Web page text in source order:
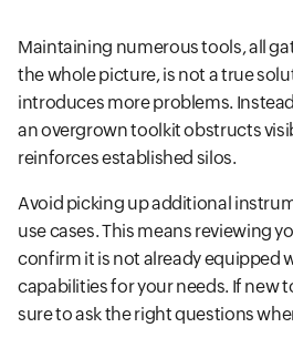
Maintaining numerous tools, all
the whole picture, is not a true
introduces more problems.
an overgrown toolkit obstructs
reinforces established silos.
Avoid picking up additional
use cases. This means reviewing
confirm it is not already equipped
capabilities for your needs. If new
sure to ask the right questions